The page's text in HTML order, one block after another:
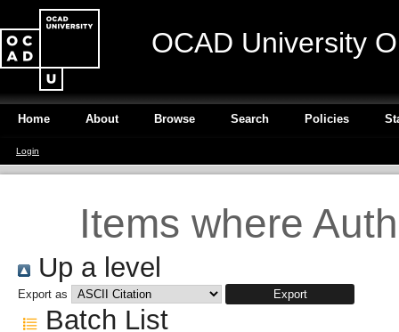
OCAD University
Home About Browse Search Policies
Login
Items where
Up a level
Export as
Batch List